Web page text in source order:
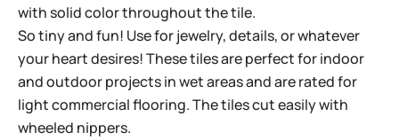
with solid color throughout the tile.
So tiny and fun! Use for jewelry, details, or whatever
your heart desires! These tiles are perfect for indoor
and outdoor projects in wet areas and are rated for
light commercial flooring. The tiles cut easily with
wheeled nippers.